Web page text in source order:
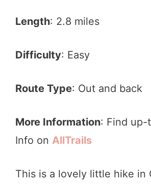
Length: 2.8 miles
Difficulty: Easy
Route Type: Out and back
More Information: Find
Info on AllTrails
This is a lovely little hike in